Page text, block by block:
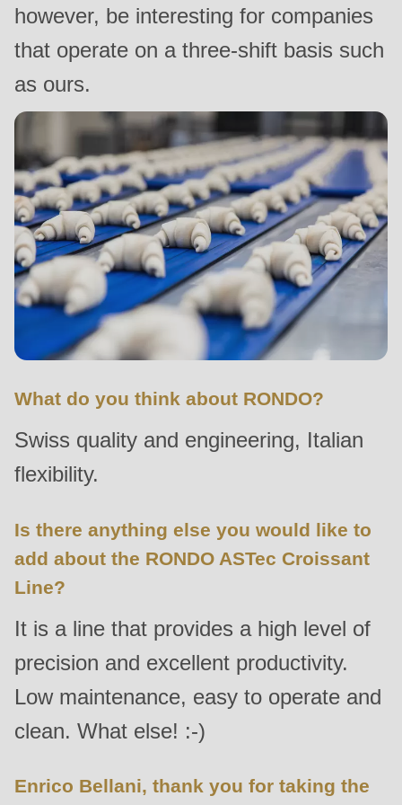
null
parameter
#1
($string)
type
string
is
deprecated
in
Drupal\rondo_contact\ContactService-
>Drupal\rondo_contact\
{closure}
()
(line
of
modules/custom/rondo_contact/src/ContactService.php
function
mb_substr():
Passing
null
parameter
#1
of
string
however, be interesting for companies
that operate on a three-shift basis such
as ours.
What do you think about RONDO?
Swiss quality and engineering, Italian
flexibility.
Is there anything else you would like to
add about the RONDO ASTec Croissant
Line?
It is a line that provides a high level of
precision and excellent productivity.
Low maintenance, easy to operate and
clean. What else! :-)
Enrico Bellani, thank you for taking the